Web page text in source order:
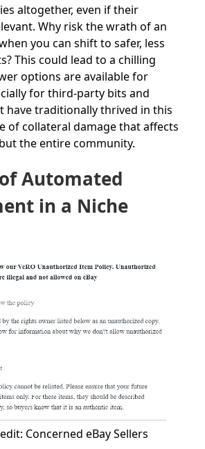
altogether, even if their
Why risk the wrath of an
you can shift to safer, less
This could lead to a chilling
options are available for
for third-party bits and
have traditionally thrived in this
of collateral damage that affects
the entire community.
Automated
in a Niche
Concerned eBay Sellers